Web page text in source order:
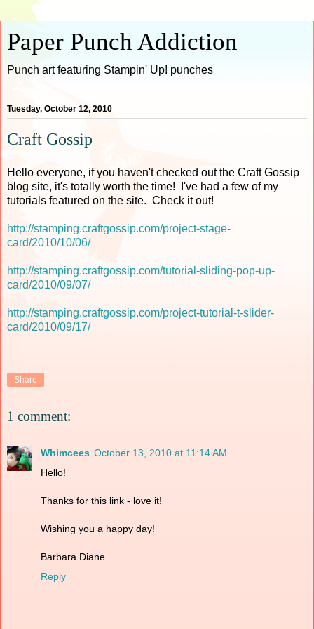
Paper Punch Addiction
Punch art featuring Stampin' Up! punches
Tuesday, October 12, 2010
Craft Gossip
Hello everyone, if you haven't checked out the Craft Gossip
blog site, it's totally worth the time! I've had a few of my
tutorials featured on the site. Check it out!
http://stamping.craftgossip.com/project-stage-
card/2010/10/06/
http://stamping.craftgossip.com/tutorial-sliding-pop-up-
card/2010/09/07/
http://stamping.craftgossip.com/project-tutorial-t-slider-
card/2010/09/17/
Share
1 comment:
Whimcees October 13, 2010 at 11:14 AM
Hello!
Thanks for this link - love it!
Wishing you a happy day!
Barbara Diane
Reply